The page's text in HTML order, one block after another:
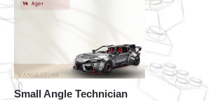
Small Angle Technician